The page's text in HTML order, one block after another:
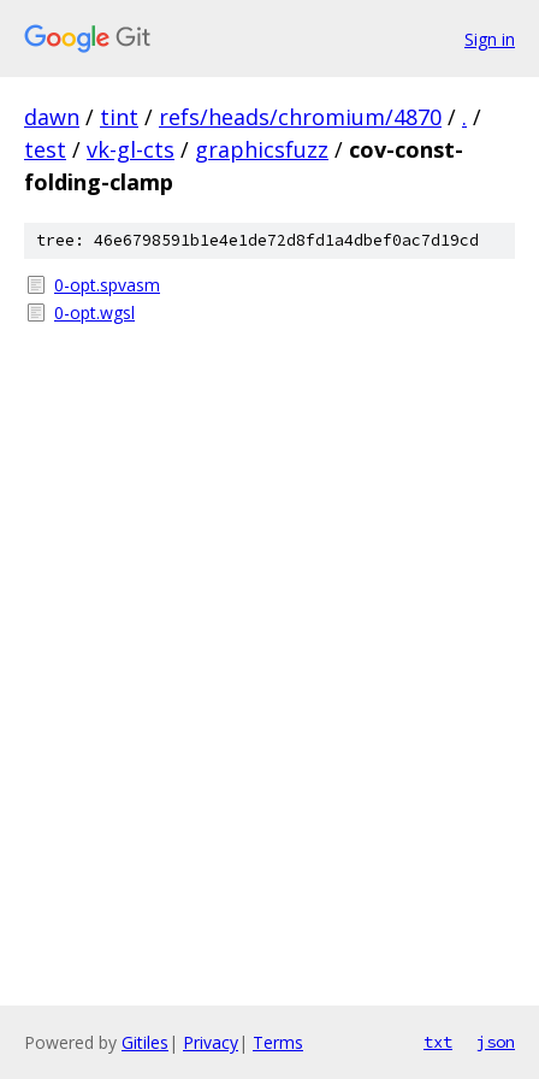
Sign in
dawn / tint / refs/heads/chromium/4870 / . /
test / vk-gl-cts / graphicsfuzz / cov-const-
folding-clamp
tree: 46e6798591b1e4e1de72d8fd1a4dbef0ac7d19cd
0-opt.spvasm
0-opt.wgsl
Powered by Gitiles | Privacy| Terms txt json